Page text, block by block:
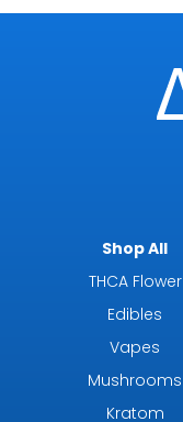
Shop All
THCA Flower
Edibles
Vapes
Mushrooms
Kratom